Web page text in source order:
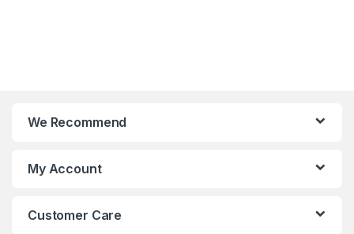
We Recommend
My Account
Customer Care